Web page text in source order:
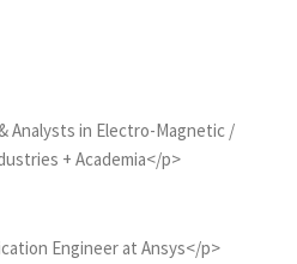
Analysts in Electro-Magnetic /
+ Academia</p>
Engineer at Ansys</p>